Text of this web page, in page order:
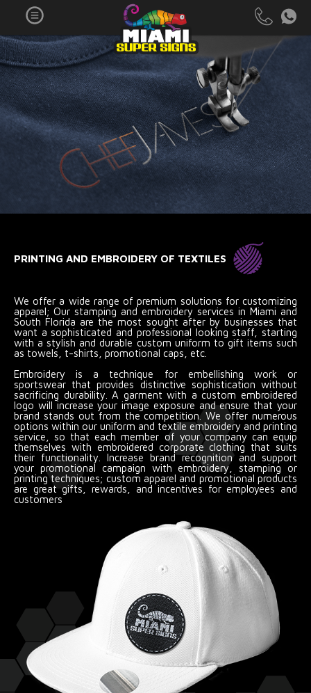
PRINTING AND EMBROIDERY OF TEXTILES
We offer a wide range of premium solutions for customizing
apparel; Our stamping and embroidery services in Miami and
South Florida are the most sought after by businesses that
want a sophisticated and professional looking staff, starting
with a stylish and durable custom uniform to gift items such
as towels, t-shirts, promotional caps, etc.
Embroidery is a technique for embellishing work or
sportswear that provides distinctive sophistication without
sacrificing durability. A garment with a custom embroidered
logo will increase your image exposure and ensure that your
brand stands out from the competition. We offer numerous
options within our uniform and textile embroidery and printing
service, so that each member of your company can equip
themselves with embroidered corporate clothing that suits
their functionality. Increase brand recognition and support
your promotional campaign with embroidery, stamping or
printing techniques; custom apparel and promotional products
are great gifts, rewards, and incentives for employees and
customers